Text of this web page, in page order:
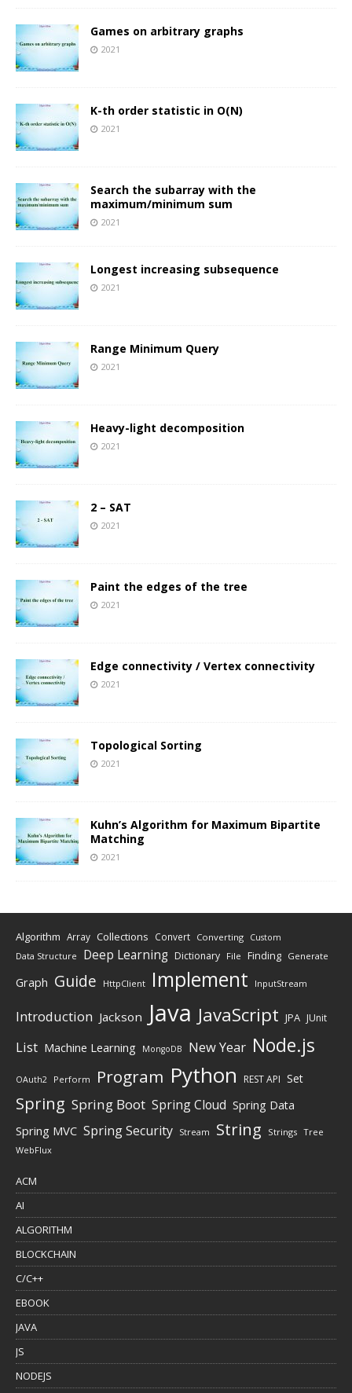
Games on arbitrary graphs
2021
K-th order statistic in O(N)
2021
Search the subarray with the
maximum/minimum sum
2021
Longest increasing subsequence
2021
Range Minimum Query
2021
Heavy-light decomposition
2021
2 – SAT
2021
Paint the edges of the tree
2021
Edge connectivity / Vertex connectivity
2021
Topological Sorting
2021
Kuhn’s Algorithm for Maximum Bipartite
Matching
2021
Algorithm Array Collections Convert Converting Custom
Data Structure Deep Learning Dictionary File Finding Generate
Graph Guide HttpClient Implement InputStream
Introduction Jackson Java JavaScript JPA JUnit
List Machine Learning MongoDB New Year Node.js
OAuth2 Perform Program Python REST API Set
Spring Spring Boot Spring Cloud Spring Data
Spring MVC Spring Security Stream String Strings Tree
WebFlux
ACM
AI
ALGORITHM
BLOCKCHAIN
C/C++
EBOOK
JAVA
JS
NODEJS